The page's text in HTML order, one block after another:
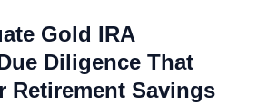
Gold IRA
Diligence That
Retirement Savings